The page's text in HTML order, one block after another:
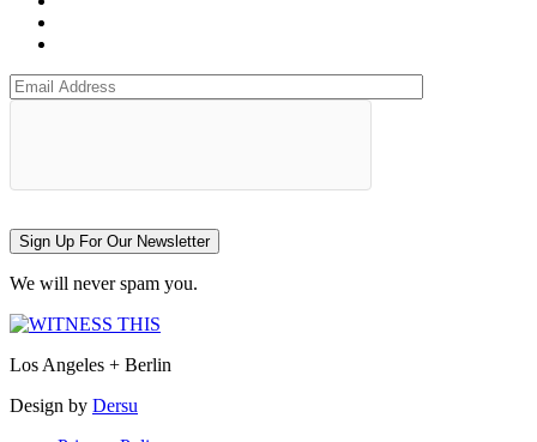
Sign Up For Our Newsletter
We will never spam you.
Los Angeles + Berlin
Design by Dersu